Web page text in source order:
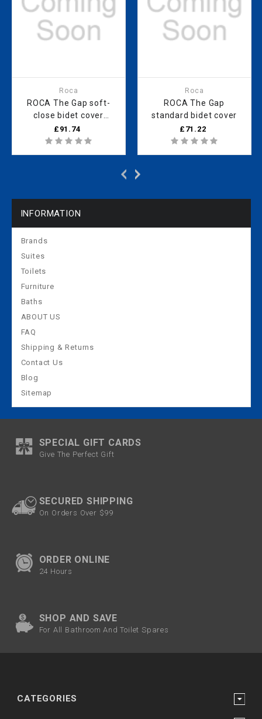
Roca
ROCA The Gap soft-
close bidet cover
SUPRALIT
£91.74
Roca
ROCA The Gap
standard bidet cover
£71.22
INFORMATION
Brands
Suites
Toilets
Furniture
Baths
ABOUT US
FAQ
Shipping & Returns
Contact Us
Blog
Sitemap
SPECIAL GIFT CARDS
Give The Perfect Gift
SECURED SHIPPING
On Orders Over $99
ORDER ONLINE
24 Hours
SHOP AND SAVE
For All Bathroom And Toilet Spares
CATEGORIES